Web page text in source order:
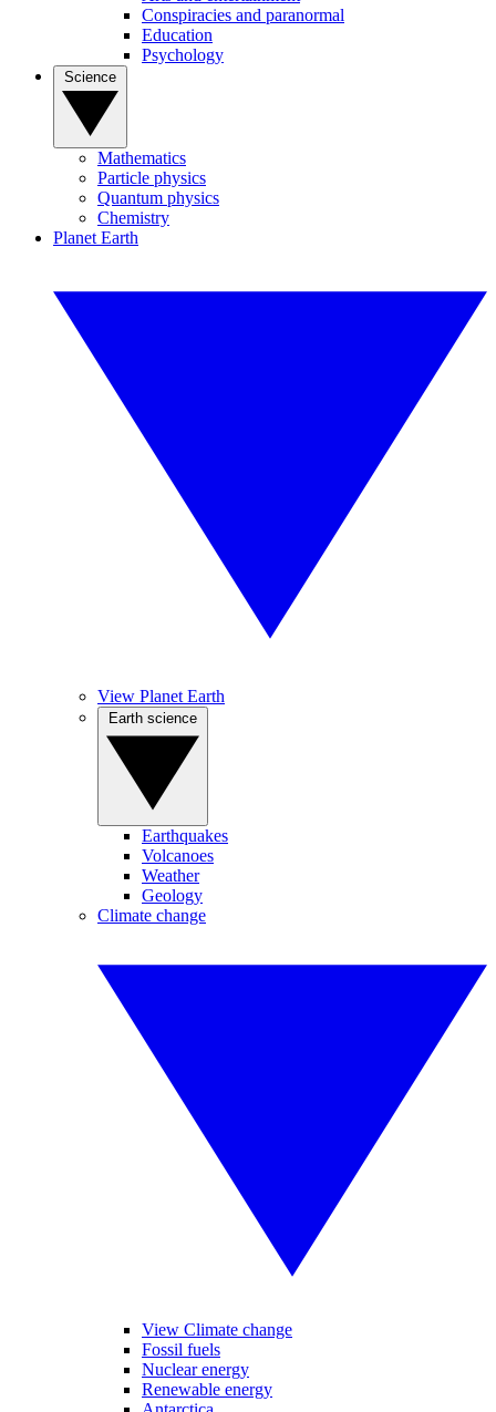
Conspiracies and paranormal
Education
Psychology
Mathematics
Particle physics
Quantum physics
Chemistry
Planet Earth
View Planet Earth
Earthquakes
Volcanoes
Weather
Geology
Climate change
View Climate change
Fossil fuels
Nuclear energy
Renewable energy